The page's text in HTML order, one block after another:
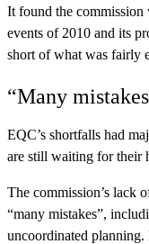
It found the commission
events of 2010 and its
short of what was fairly
“Many
EQC’s shortfalls had
are still waiting for their
The commission’s lack
“many mistakes”,
uncoordinated